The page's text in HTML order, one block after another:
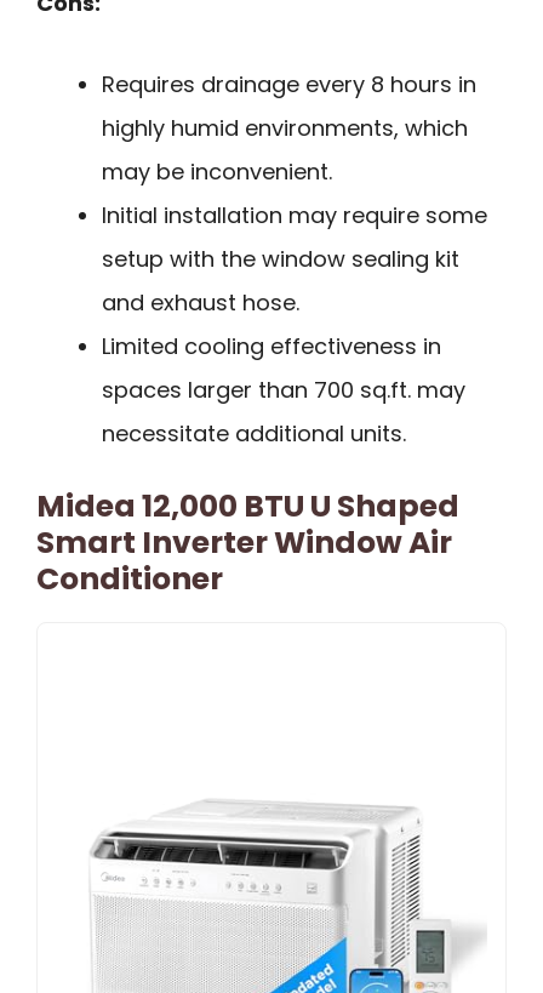
Requires drainage every 8 hours in
highly humid environments, which
may be inconvenient.
Initial installation may require some
setup with the window sealing kit
and exhaust hose.
Limited cooling effectiveness in
spaces larger than 700 sq.ft. may
necessitate additional units.
Midea 12,000 BTU U Shaped
Smart Inverter Window Air
Conditioner